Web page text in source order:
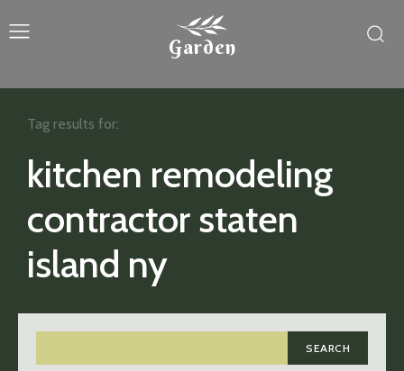
Garden
kitchen remodeling
contractor staten
island ny
SEARCH
Tag results for: